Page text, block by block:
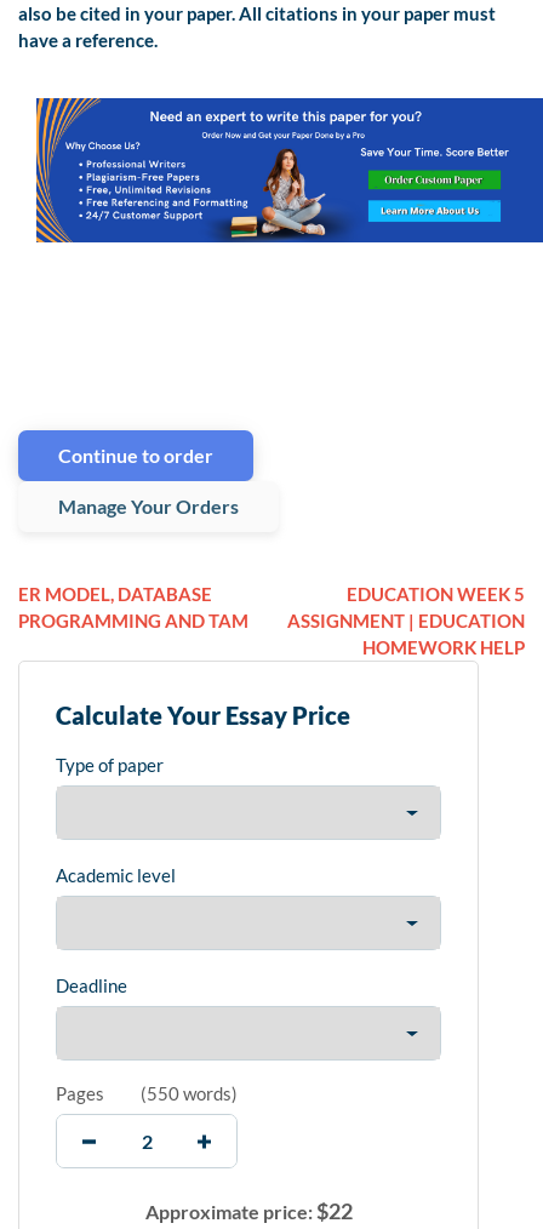
also be cited in your paper. All citations in your paper must
have a reference.
Continue to order
Manage Your Orders
ER MODEL, DATABASE
PROGRAMMING AND TAM
EDUCATION WEEK 5
ASSIGNMENT | EDUCATION
HOMEWORK HELP
Calculate Your Essay Price
Type of paper
Academic level
Deadline
Pages (550 words)
Approximate price:$22